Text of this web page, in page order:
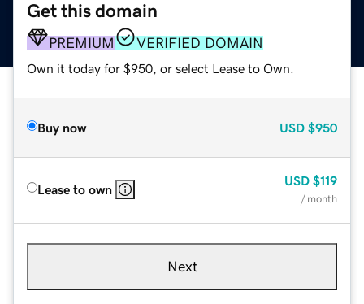
Get this domain
PREMIUM VERIFIED DOMAIN
Own it today for $950, or select Lease to Own.
Buy now USD $950
Lease to own
USD $119
/ month
Next